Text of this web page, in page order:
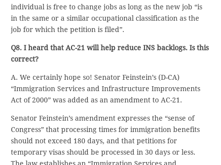
individual is free to change jobs as long as the new job “is
in the same or a similar occupational classification as the
job for which the petition is filed”.
Q8. I heard that AC-21 will help reduce INS backlogs. Is this
correct?
A. We certainly hope so! Senator Feinstein’s (D-CA)
“Immigration Services and Infrastructure Improvements
Act of 2000” was added as an amendment to AC-21.
Senator Feinstein’s amendment expresses the “sense of
Congress” that processing times for immigration benefits
should not exceed 180 days, and that petitions for
temporary visas should be processed in 30 days or less.